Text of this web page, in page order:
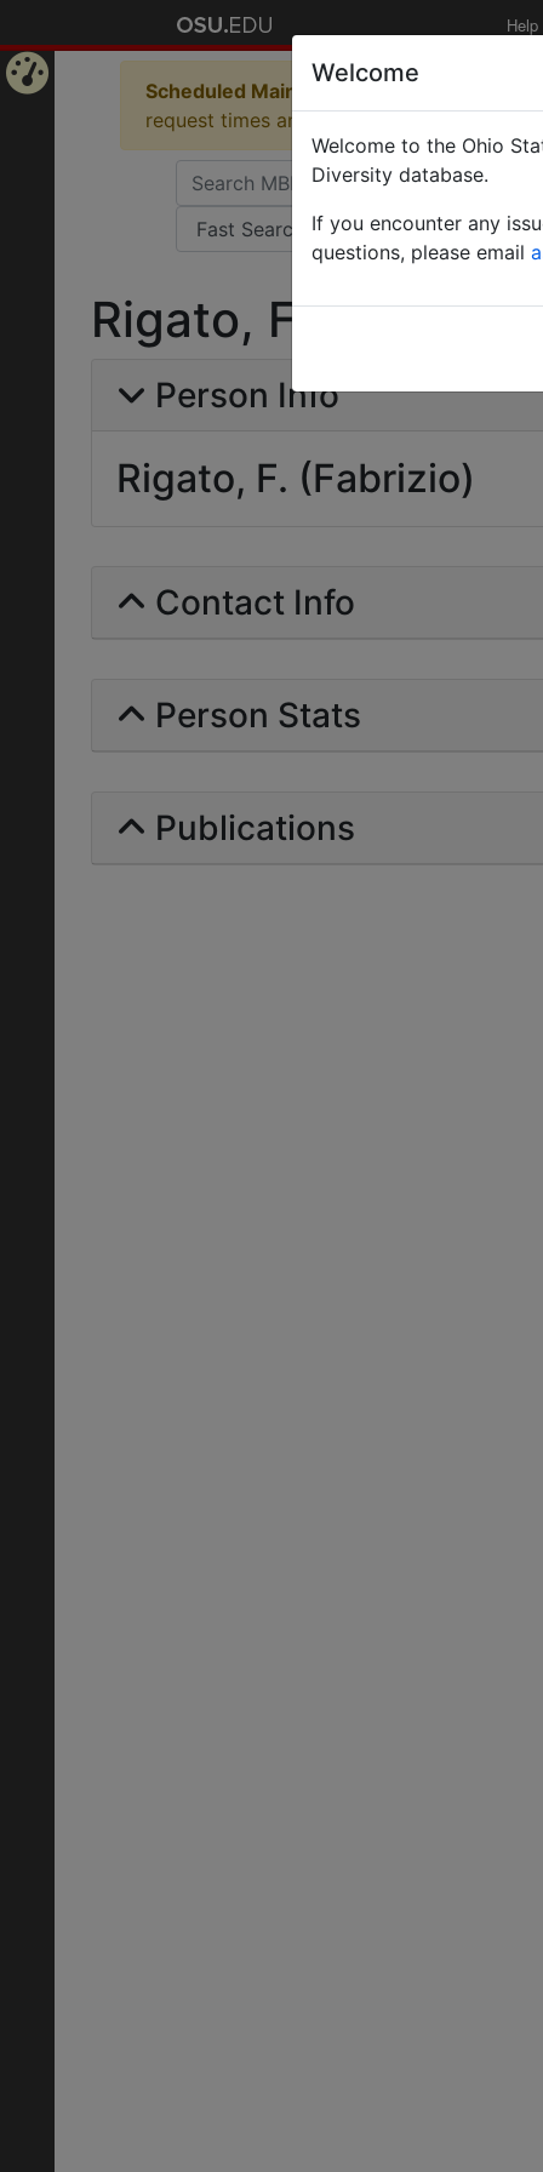
Help
Scheduled Maintenance in Progress
request times and empty table displays.
Rigato, F. (Fabrizio)
Person Info
Rigato, F. (Fabrizio)
Contact Info
Person Stats
Publications
Welcome
Welcome to the Ohio
Diversity database.
If you encounter any
questions, please email